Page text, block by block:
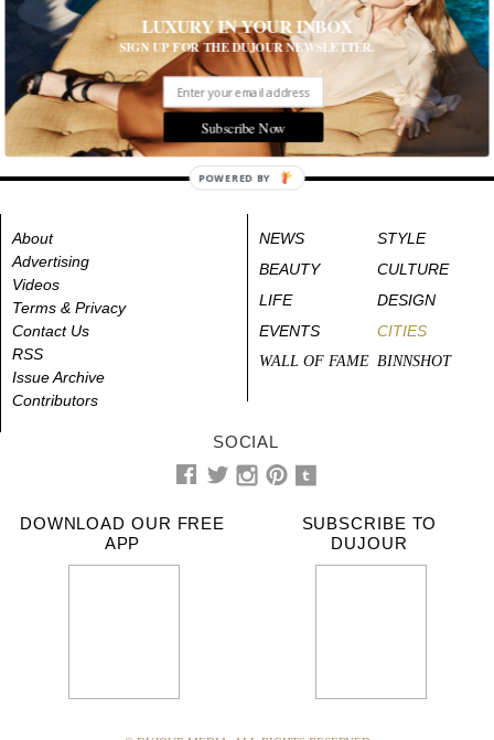
Morpho's Nest in the Cadmium House
Tags: Art Arts and Culture, Behind the Exhibit
About
Advertising
Videos
Terms & Privacy
Contact Us
RSS
Issue Archive
Contributors
NEWS
STYLE
BEAUTY
CULTURE
LIFE
DESIGN
EVENTS
CITIES
WALL OF FAME BINNSHOT
SOCIAL
DOWNLOAD OUR FREE
APP
SUBSCRIBE TO
DUJOUR
LUXURY IN YOUR INBOX
SIGN UP FOR THE DUJOUR NEWSLETTER.
Subscribe Now
POWERED BY